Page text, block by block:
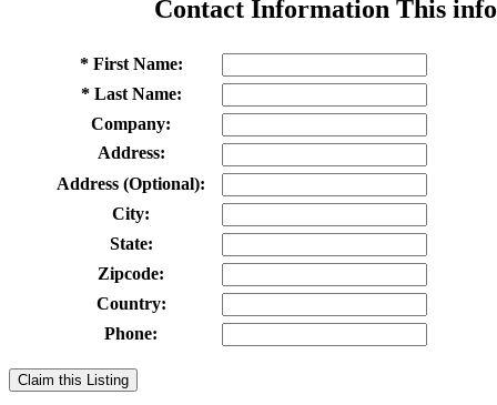
Contact Information This
* First Name:
* Last Name:
Company:
Address:
Address (Optional):
City:
State:
Zipcode:
Country:
Phone:
Claim this Listing